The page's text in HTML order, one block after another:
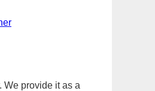
We provide it as a